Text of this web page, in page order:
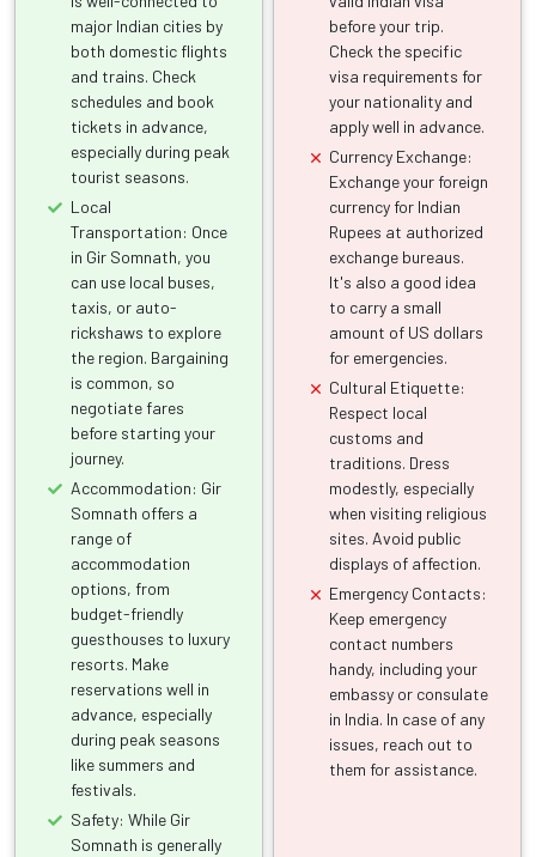
major Indian cities by
both domestic flights
and trains. Check
schedules and book
tickets in advance,
especially during peak
tourist seasons.
Local
Transportation: Once
in Gir Somnath, you
can use local buses,
taxis, or auto-
rickshaws to explore
the region. Bargaining
is common, so
negotiate fares
before starting your
journey.
Accommodation: Gir
Somnath offers a
range of
accommodation
options, from
budget-friendly
guesthouses to luxury
resorts. Make
reservations well in
advance, especially
during peak seasons
like summers and
festivals.
Safety: While Gir
Somnath is generally
before your trip.
Check the specific
visa requirements for
your nationality and
apply well in advance.
Currency Exchange:
Exchange your foreign
currency for Indian
Rupees at authorized
exchange bureaus.
It's also a good idea
to carry a small
amount of US dollars
for emergencies.
Cultural Etiquette:
Respect local
customs and
traditions. Dress
modestly, especially
when visiting religious
sites. Avoid public
displays of affection.
Emergency Contacts:
Keep emergency
contact numbers
handy, including your
embassy or consulate
in India. In case of any
issues, reach out to
them for assistance.